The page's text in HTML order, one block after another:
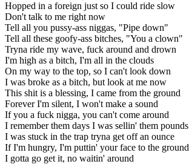
Hopped in a foreign just so I could ride slow
Don't talk to me right now
Tell all you pussy-ass niggas, "Pipe down"
Tell all these goofy-ass bitches, "You a clown"
Tryna ride my wave, fuck around and drown
I'm high as a bitch, I'm all in the clouds
On my way to the top, so I can't look down
I was broke as a bitch, but look at me now
This shit is a blessing, I came from the ground
Forever I'm silent, I won't make a sound
If you a fuck nigga, you can't come around
I remember them days I was sellin' them pounds
I was stuck in the trap tryna get off an ounce
If I'm hungry, I'm puttin' your face to the ground
I gotta go get it, no waitin' around